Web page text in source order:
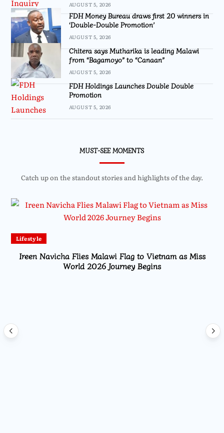
AUGUST 5, 2026
FDH Money Bureau draws first 20 winners in
‘Double-Double Promotion’
AUGUST 5, 2026
Chitera says Mutharika is leading Malawi
from “Bagamoyo” to “Canaan”
AUGUST 5, 2026
FDH Holdings Launches Double Double
Promotion
AUGUST 5, 2026
MUST-SEE MOMENTS
Catch up on the standout stories and highlights of the day.
Lifestyle
Ireen Navicha Flies Malawi Flag to Vietnam as Miss
World 2026 Journey Begins